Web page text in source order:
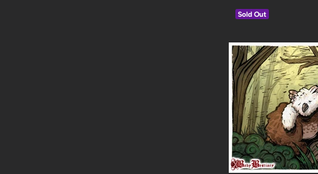
Sold Out